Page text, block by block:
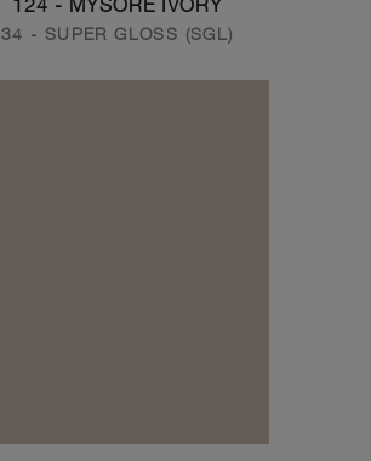
124 - MYSORE IVORY
34 - SUPER GLOSS (SGL)